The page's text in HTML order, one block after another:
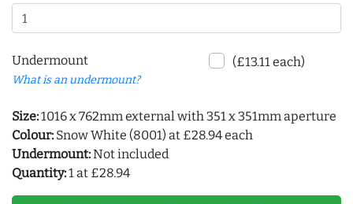
Undermount
What is an undermount?
(£13.11 each)
Size:1016 x 762mm external with 351 x 351mm aperture
Colour: Snow White (8001) at £28.94 each
Undermount:Not included
Quantity:1 at £28.94